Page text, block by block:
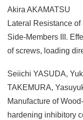
Akira AKAMATSU
Lateral Resistance
Side-Members III.
of screws, loading
Seiichi YASUDA,
TAKEMURA,
Manufacture of
hardening inhibitory